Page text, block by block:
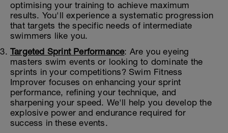
optimising your training to achieve maximum
results. You'll experience a systematic progression
that targets the specific needs of intermediate
swimmers like you.
Targeted Sprint Performance: Are you eyeing
masters swim events or looking to dominate the
sprints in your competitions? Swim Fitness
Improver focuses on enhancing your sprint
performance, refining your technique, and
sharpening your speed. We'll help you develop the
explosive power and endurance required for
success in these events.